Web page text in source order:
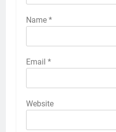
Name *
Email *
Website